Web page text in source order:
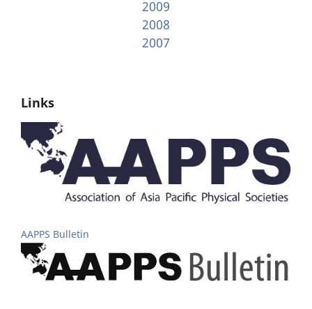
2009
2008
2007
Links
AAPPS Bulletin